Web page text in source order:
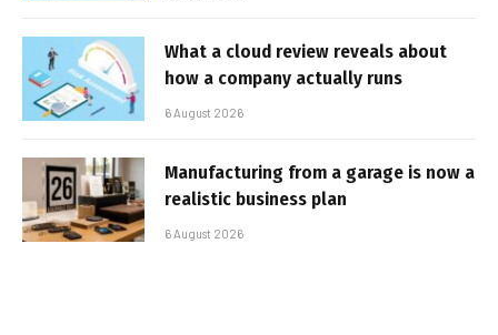
What a cloud review reveals about
how a company actually runs
6 August 2026
Manufacturing from a garage is now a
realistic business plan
6 August 2026